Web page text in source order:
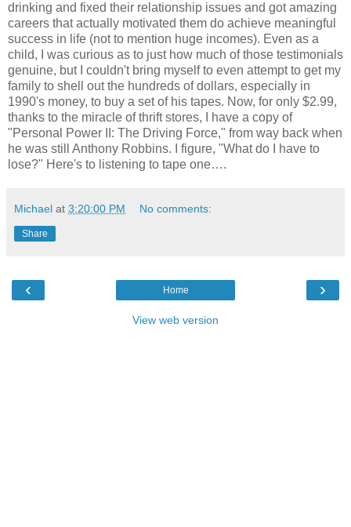
drinking and fixed their relationship issues and got amazing
careers that actually motivated them do achieve meaningful
success in life (not to mention huge incomes). Even as a
child, I was curious as to just how much of those testimonials
genuine, but I couldn't bring myself to even attempt to get my
family to shell out the hundreds of dollars, especially in
1990's money, to buy a set of his tapes. Now, for only $2.99,
thanks to the miracle of thrift stores, I have a copy of
"Personal Power II: The Driving Force," from way back when
he was still Anthony Robbins. I figure, "What do I have to
lose?" Here's to listening to tape one….
Michael at 3:20:00 PM No comments:
Share
‹ ›
Home
View web version